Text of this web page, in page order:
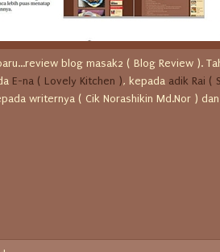
blog masak2 ( Blog Review ).
E-na ( Lovely Kitchen ), kepada adik Rai (
writernya ( Cik Norashikin Md.Nor ) dan